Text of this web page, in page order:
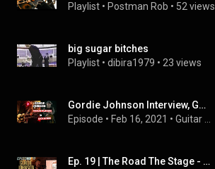
Playlist • Postman Rob • 52 views
big sugar bitches
Playlist • dibira1979 • 23 views
Gordie Johnson Interview, Guitarist for Big Sugar, Grady, Sit Down Servant and Wide Mouth Mason
Episode • Feb 16, 2021 •
Ep. 19 | The Road The Stage - Gordie Johnson of Big Sugar Pt. I